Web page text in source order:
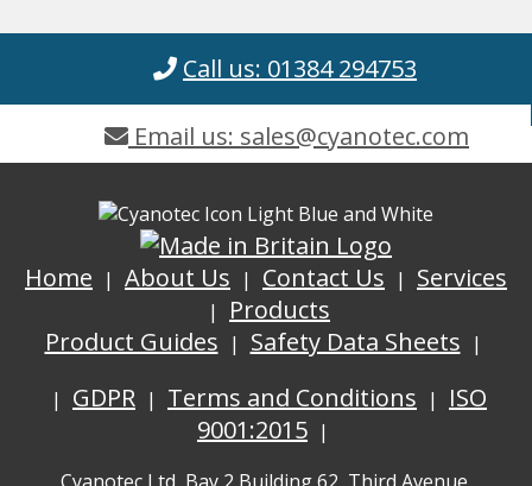
Call us: 01384 294753
Email us: sales@cyanotec.com
Home About Us Contact Us
Services
Products
Product Guides
Safety Data Sheets
GDPR
Terms and Conditions
ISO
9001:2015